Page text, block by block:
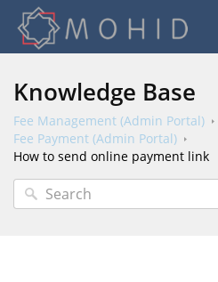
Knowledge Base
Fee Management (Admin Portal)
Fee Payment (Admin Portal)
How to send online payment link